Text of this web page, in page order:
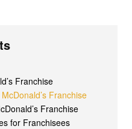
Franchise
Franchise
Franchise
for Franchisees